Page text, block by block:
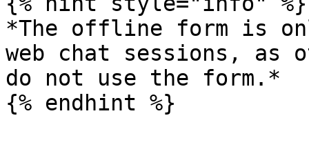
*The offline form is
web chat sessions, as
do not use the form.*